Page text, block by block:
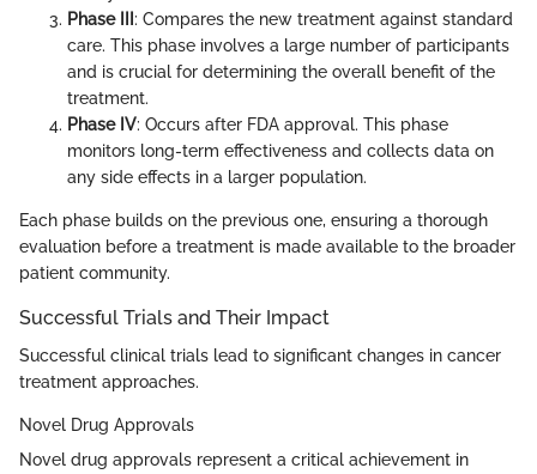
Phase III: Compares the new treatment against standard
care. This phase involves a large number of participants
and is crucial for determining the overall benefit of the
treatment.
Phase IV: Occurs after FDA approval. This phase
monitors long-term effectiveness and collects data on
any side effects in a larger population.
Each phase builds on the previous one, ensuring a thorough
evaluation before a treatment is made available to the broader
patient community.
Successful Trials and Their Impact
Successful clinical trials lead to significant changes in cancer
treatment approaches.
Novel Drug Approvals
Novel drug approvals represent a critical achievement in